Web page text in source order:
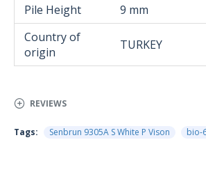
Pile Height
9 mm
Country of
origin
TURKEY
REVIEWS
Tags: Senbrun 9305A S White P Vison bio-